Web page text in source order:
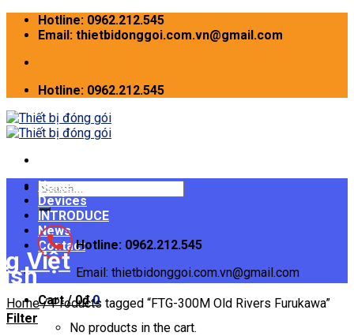
Skip
Hotline: 0962.212.545
Email: thietbidonggoi.com.vn@gmail.com
Hotline: 0962.212.545
Search
for:
Hotline: 0962.212.545
Email: thietbidonggoi.com.vn@gmail.com
Cart /0₫ 0
No products in the cart.
Home
Devices
INTRODUCE
News
Contact
Home /Products tagged “FTG-300M Old Rivers Furukawa”
Filter